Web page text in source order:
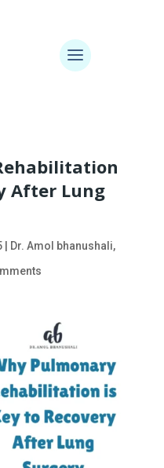
After Lung
| Dr. Amol bhanushali,